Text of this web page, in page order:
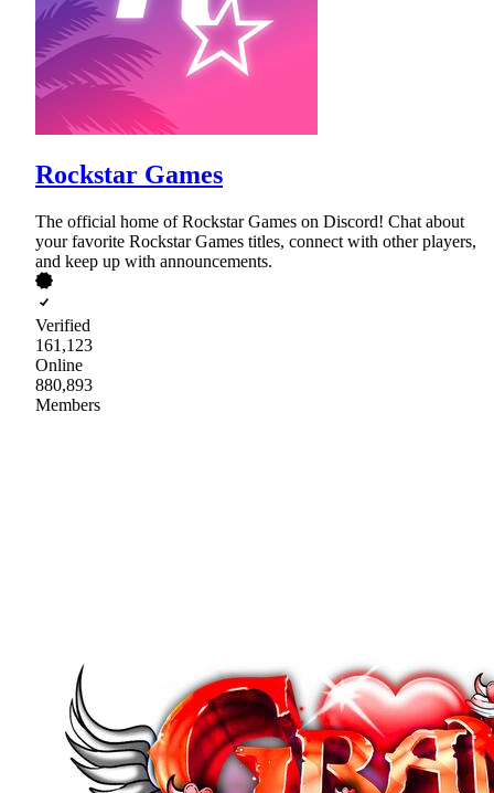
Rockstar Games
The official home of Rockstar Games on Discord! Chat about
your favorite Rockstar Games titles, connect with other players,
and keep up with announcements.
Verified
161,123
Online
880,893
Members